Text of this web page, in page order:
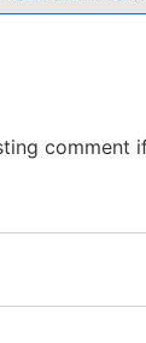
comment